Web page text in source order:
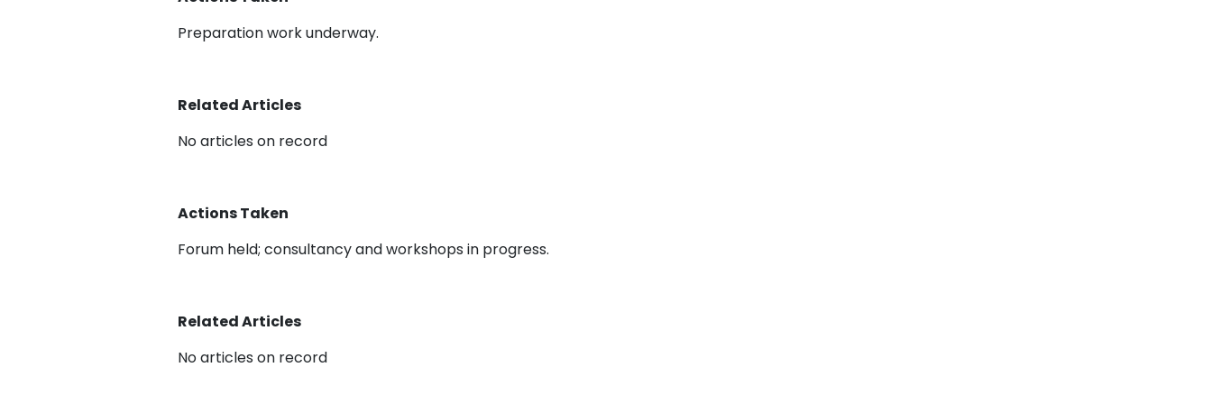
Preparation work underway.
Related Articles
No articles on record
Actions Taken
Forum held; consultancy and workshops in progress.
Related Articles
No articles on record